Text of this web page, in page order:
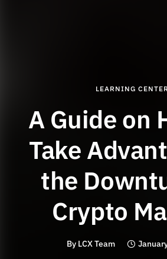
LEARNING CENTER
A Guide on
Take
the
Crypto
By LCX Team